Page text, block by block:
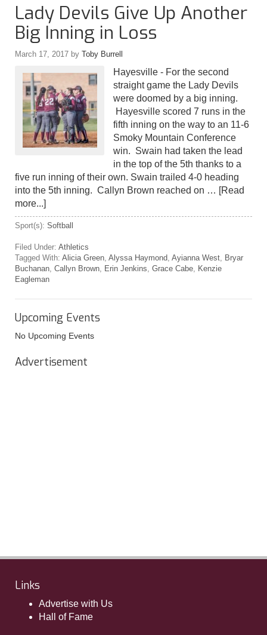
Lady Devils Give Up Another
Big Inning in Loss
March 17, 2017 by Toby Burrell
Hayesville - For the second
straight game the Lady Devils
were doomed by a big inning.
Hayesville scored 7 runs in the
fifth inning on the way to an 11-6
Smoky Mountain Conference
win. Swain had taken the lead
in the top of the 5th thanks to a
five run inning of their own. Swain trailed 4-0 heading
into the 5th inning. Callyn Brown reached on … [Read
more...]
Sport(s): Softball
Filed Under: Athletics
Tagged With: Alicia Green, Alyssa Haymond, Ayianna West, Bryar
Buchanan, Callyn Brown, Erin Jenkins, Grace Cabe, Kenzie
Eagleman
Upcoming Events
No Upcoming Events
Advertisement
Links
Advertise with Us
Hall of Fame